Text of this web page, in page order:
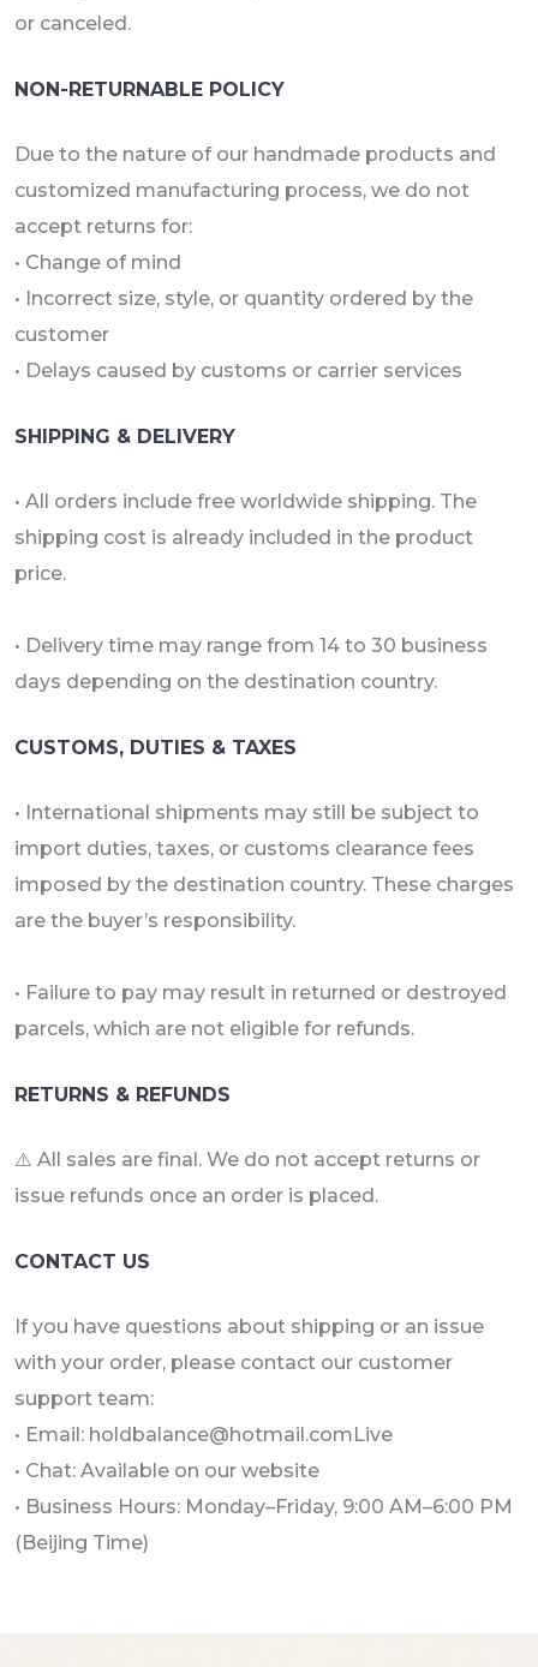
or canceled.
NON-RETURNABLE POLICY
Due to the nature of our handmade products and
customized manufacturing process, we do not
accept returns for:
• Change of mind
• Incorrect size, style, or quantity ordered by the
customer
• Delays caused by customs or carrier services
SHIPPING & DELIVERY
• All orders include free worldwide shipping. The
shipping cost is already included in the product
price.
• Delivery time may range from 14 to 30 business
days depending on the destination country.
CUSTOMS, DUTIES & TAXES
• International shipments may still be subject to
import duties, taxes, or customs clearance fees
imposed by the destination country. These charges
are the buyer’s responsibility.
• Failure to pay may result in returned or destroyed
parcels, which are not eligible for refunds.
RETURNS & REFUNDS
⚠️ All sales are final. We do not accept returns or
issue refunds once an order is placed.
CONTACT US
If you have questions about shipping or an issue
with your order, please contact our customer
support team:
• Email: holdbalance@hotmail.comLive
• Chat: Available on our website
• Business Hours: Monday–Friday, 9:00 AM–6:00 PM
(Beijing Time)